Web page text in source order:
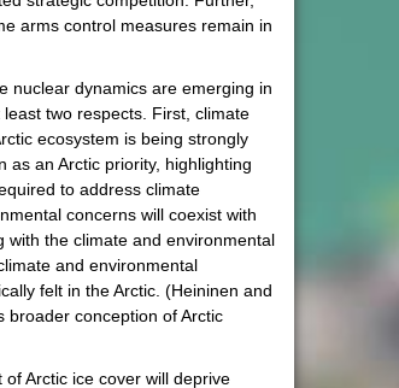
arms control measures remain in
nuclear dynamics are emerging in
two respects. First, climate
ecosystem is being strongly
an Arctic priority, highlighting
to address climate
concerns will coexist with
with the climate and environmental
and environmental
felt in the Arctic. (Heininen and
broader conception of Arctic
Arctic ice cover will deprive